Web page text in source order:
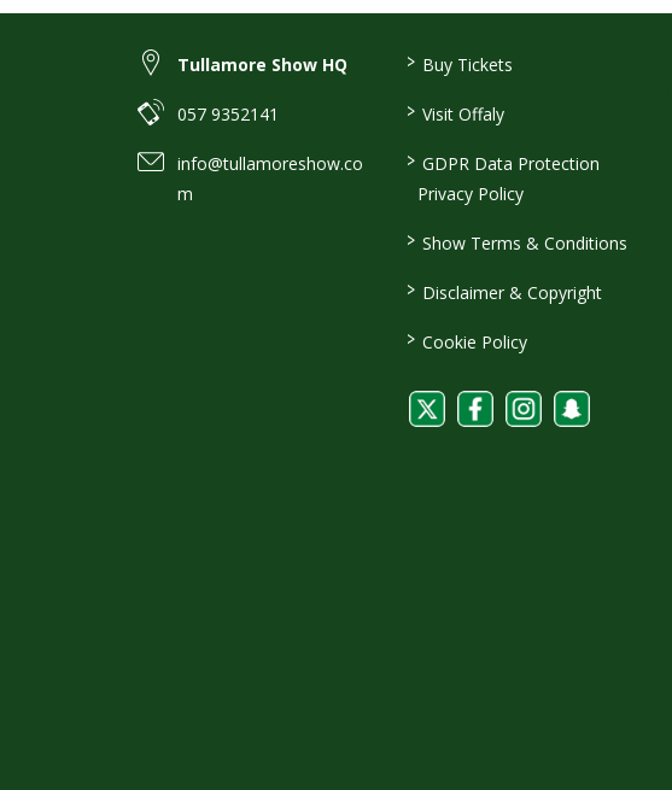
Tullamore Show HQ
057 9352141
info@tullamoreshow.co
m
> Buy Tickets
> Visit Offaly
> GDPR Data Protection
Privacy Policy
> Show Terms & Conditions
> Disclaimer & Copyright
> Cookie Policy